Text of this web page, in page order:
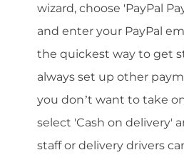
wizard, choose 'PayPal
and enter your PayPal
the quickest way to get
always set up other
you don’t want to take
select 'Cash on delivery'
staff or delivery drivers